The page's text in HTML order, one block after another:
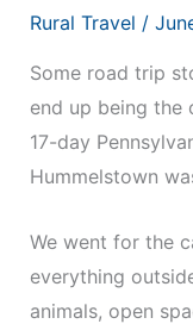
Rural Travel /
Some road trip
end up being the
17-day
Hummelstown
We went for the
everything
animals, open